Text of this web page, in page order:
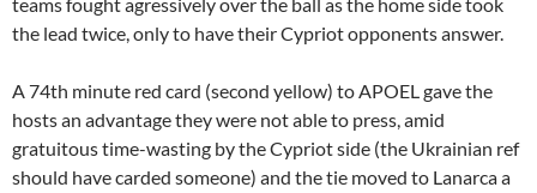
the lead twice, only to have their Cypriot opponents answer.
A 74th minute red card (second yellow) to APOEL gave the
hosts an advantage they were not able to press, amid
gratuitous time-wasting by the Cypriot side (the Ukrainian ref
should have carded someone) and the tie moved to Lanarca a